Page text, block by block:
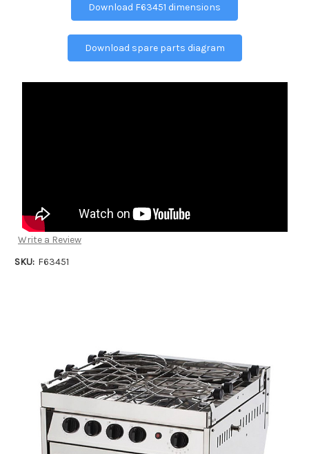
Download F63451 dimensions
Download spare parts diagram
Write a Review
SKU: F63451